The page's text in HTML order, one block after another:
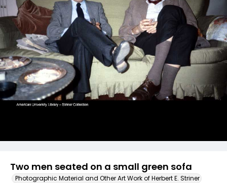
Two men seated on a small green sofa
Photographic Material and Other Art Work of Herbert E. Striner